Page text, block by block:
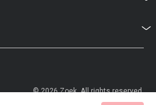
© 2026 Zoek. All rights reserved.